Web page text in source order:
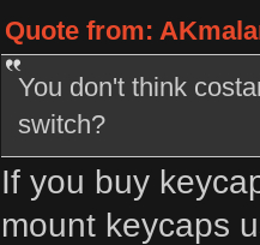
Quote from:
You don't think
switch?
If you buy
mount keycaps